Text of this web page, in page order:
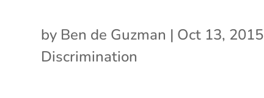
by Ben de Guzman | Oct 13, 2015
Discrimination